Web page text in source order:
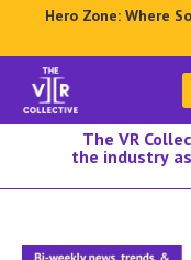
Hero Zone: Where
The VR
the industry